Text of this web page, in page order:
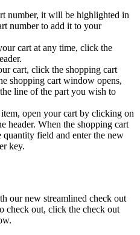
number, it will be highlighted in
number to add it to your
cart at any time, click the
cart, click the shopping cart
shopping cart window opens,
line of the part you wish to
open your cart by clicking on
header. When the shopping cart
field and enter the new
key.
our new streamlined check out
check out, click the check out